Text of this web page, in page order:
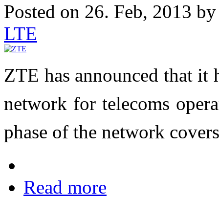
Posted on 26. Feb, 2013
LTE
ZTE has announced that it
network for telecoms
phase of the network
Read more